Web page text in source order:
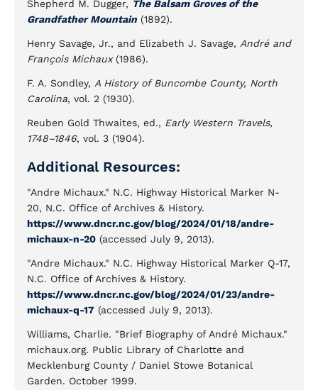
Shepherd M. Dugger, The Balsam Groves of the
Grandfather Mountain(1892).
Henry Savage, Jr., and Elizabeth J. Savage, André and
François Michaux(1986).
F. A. Sondley, A History of Buncombe County, North
Carolina, vol. 2 (1930).
Reuben Gold Thwaites, ed., Early Western Travels,
1748–1846, vol. 3 (1904).
Additional Resources:
"Andre Michaux." N.C. Highway Historical Marker N-
20, N.C. Office of Archives & History.
https://www.dncr.nc.gov/blog/2024/01/18/andre-
michaux-n-20 (accessed July 9, 2013).
"Andre Michaux." N.C. Highway Historical Marker Q-17,
N.C. Office of Archives & History.
https://www.dncr.nc.gov/blog/2024/01/23/andre-
michaux-q-17 (accessed July 9, 2013).
Williams, Charlie. "Brief Biography of André Michaux."
michaux.org. Public Library of Charlotte and
Mecklenburg County / Daniel Stowe Botanical
Garden. October 1999.